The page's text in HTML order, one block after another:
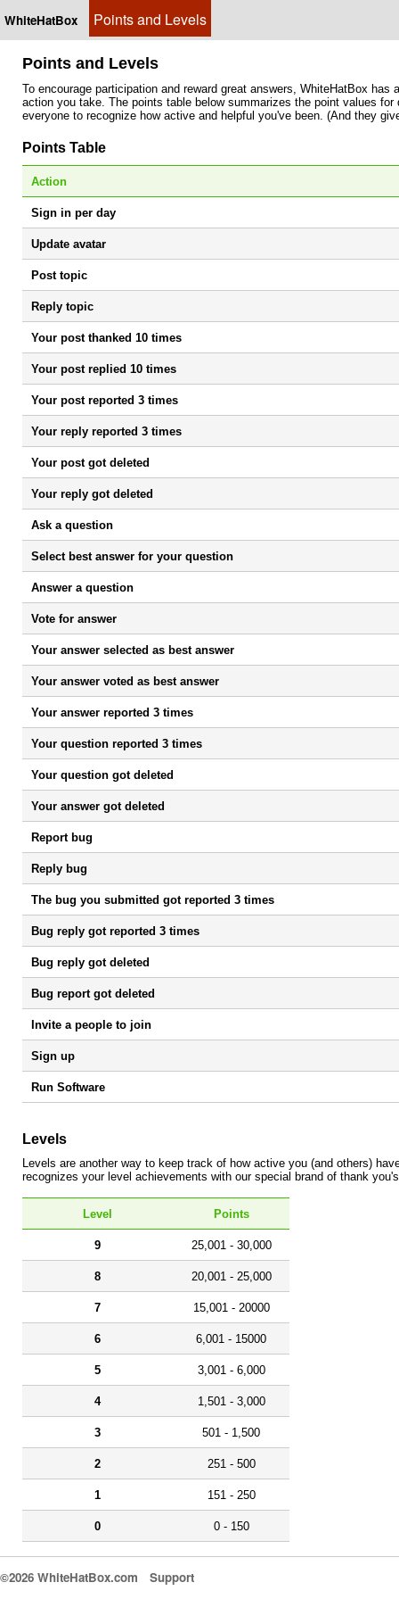
WhiteHatBox Points and Levels
Points and Levels
To encourage participation and reward great answers, WhiteHatBox
action you take. The points table below summarizes the point values
everyone to recognize how active and helpful you've been. (And they
Points Table
Action
Sign in per day
Update avatar
Post topic
Reply topic
Your post thanked 10 times
Your post replied 10 times
Your post reported 3 times
Your reply reported 3 times
Your post got deleted
Your reply got deleted
Ask a question
Select best answer for your question
Answer a question
Vote for answer
Your answer selected as best answer
Your answer voted as best answer
Your answer reported 3 times
Your question reported 3 times
Your question got deleted
Your answer got deleted
Report bug
Reply bug
The bug you submitted got reported 3 times
Bug reply got reported 3 times
Bug reply got deleted
Bug report got deleted
Invite a people to join
Sign up
Run Software
Levels
Levels are another way to keep track of how active you (and others)
recognizes your level achievements with our special brand of thank
Level Points
9 25,001 - 30,000
8 20,001 - 25,000
7 15,001 - 20000
6 6,001 - 15000
5 3,001 - 6,000
4 1,501 - 3,000
3 501 - 1,500
2 251 - 500
1 151 - 250
0 0 - 150
©2026 WhiteHatBox.com Support